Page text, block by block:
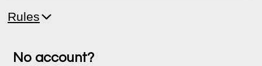
Rules
No account?